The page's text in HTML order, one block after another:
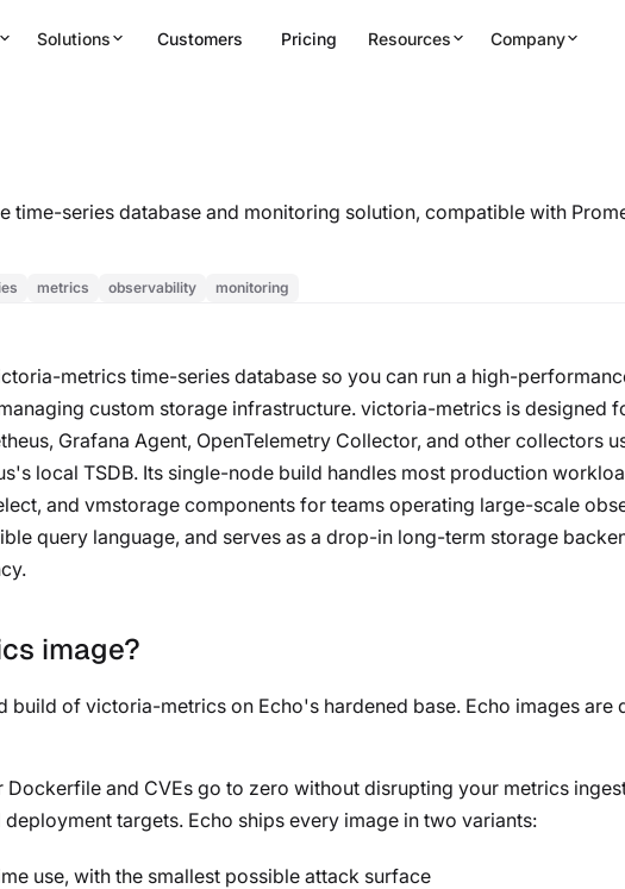
Solutions Customers Pricing Resources Company
time-series database and monitoring solution, compatible with
metrics observability monitoring
metrics time-series database so you can run a high-
custom storage infrastructure. victoria-metrics is designed
Grafana Agent, OpenTelemetry Collector, and other collectors
local TSDB. Its single-node build handles most production
and vmstorage components for teams operating large-scale
query language, and serves as a drop-in long-term storage
image?
build of victoria-metrics on Echo's hardened base. Echo images are
Dockerfile and CVEs go to zero without disrupting your metrics
targets. Echo ships every image in two variants:
use, with the smallest possible attack surface